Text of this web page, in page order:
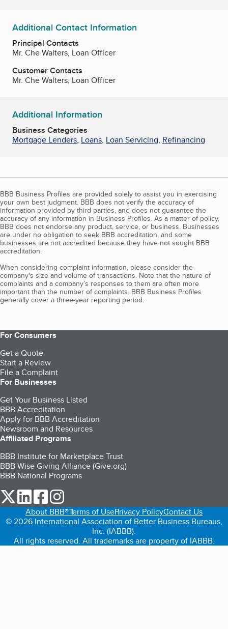
Additional Contact Information
Principal Contacts
Mr. Che Walters, Loan Officer
Customer Contacts
Mr. Che Walters, Loan Officer
Additional Information
Business Categories
Mortgage Lenders, Loans, Loan Servicing, Refinancing
BBB Business Profiles are provided solely to assist you in exercising
your own best judgment. BBB does not verify the accuracy of
information provided by third parties, and does not guarantee the
accuracy of any information in Business Profiles. As a matter of policy,
BBB does not endorse any product, service, or business. Businesses
are under no obligation to seek BBB accreditation, and some
businesses are not accredited because they have not sought BBB
accreditation.
When considering complaint information, please consider the
company's size and volume of transactions. Note that the nature of
complaints and a company’s responses to them are often more
important than the number of complaints. BBB Business Profiles
generally cover a three-year reporting period.
For Consumers
Get a Quote
Start a Review
File a Complaint
For Businesses
Get Your Business Listed
BBB Accreditation
Apply for BBB Accreditation
Newsroom and Resources
Affiliated Programs
BBB Institute for Marketplace Trust
BBB Wise Giving Alliance (Give.org)
BBB National Programs
our Twitter (opens in a new tab)
our LinkedIn (opens in a new tab)
our Facebook (opens in a new tab)
About BBB®Terms of UsePrivacy PolicyContact Us
© 2026 International Association of Better Business Bureaus,
Inc. (IABBB).
All rights reserved. All trademarks are property of IABBB.